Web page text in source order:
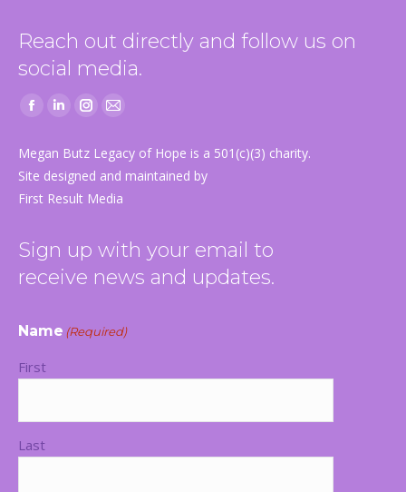
Reach out directly and follow us on
social media.
Facebook
opens
Linkedin
opens
in
Instagram
opens
Mail
opens
Megan Butz Legacy of Hope is a 501(c)(3) charity.
Site designed and maintained by
First Result Media
Sign up with your email to
receive news and updates.
Name (Required)
First
Last